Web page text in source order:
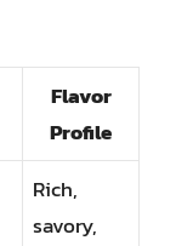
Flavor
Profile
Rich,
savory,